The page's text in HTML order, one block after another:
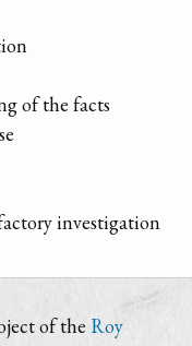
of the facts
investigation
of the Roy